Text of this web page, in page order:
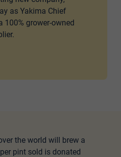
as Yakima Chief
100% grower-owned
the world will brew a
pint sold is donated